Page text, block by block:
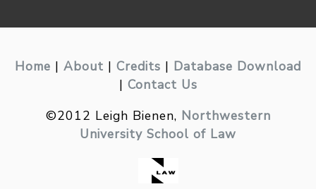
Home | About | Credits | Database Download
| Contact Us
©2012 Leigh Bienen, Northwestern
University School of Law